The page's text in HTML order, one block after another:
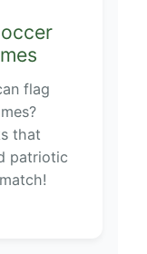
flag
that
patriotic